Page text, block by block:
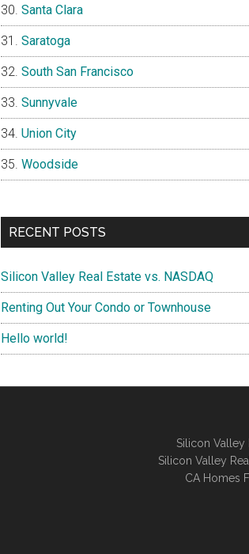
Santa Clara
Saratoga
South San Francisco
Sunnyvale
Union City
Woodside
RECENT POSTS
Silicon Valley Real Estate vs. NASDAQ
Renting Out Your Condo or Townhouse
Hello world!
Silicon Valley
Silicon Valley
CA Homes